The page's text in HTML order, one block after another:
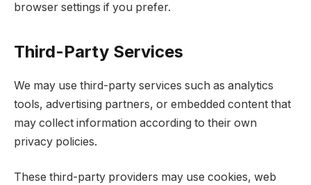
browser settings if you prefer.
Third-Party Services
We may use third-party services such as analytics
tools, advertising partners, or embedded content that
may collect information according to their own
privacy policies.
These third-party providers may use cookies, web